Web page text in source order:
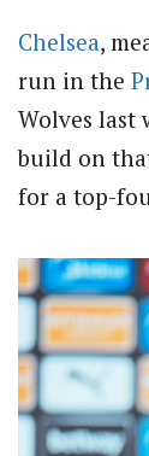
Chelsea,
run in the
Wolves last
build on
for a top-